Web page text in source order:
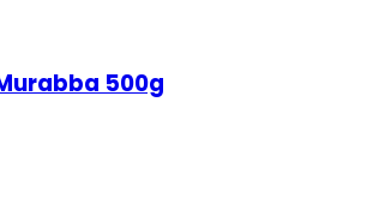
500g